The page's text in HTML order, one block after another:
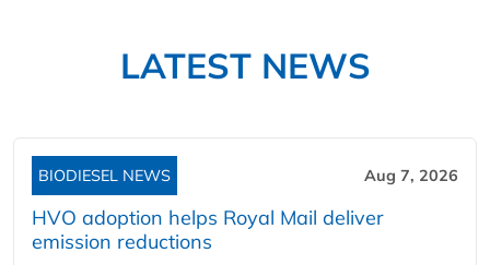
LATEST NEWS
BIODIESEL NEWS Aug 7, 2026
HVO adoption helps Royal Mail deliver
emission reductions